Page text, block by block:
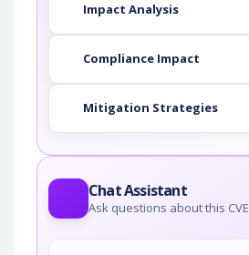
Impact Analysis
Compliance Impact
Mitigation Strategies
Chat Assistant
Ask questions about this CVE